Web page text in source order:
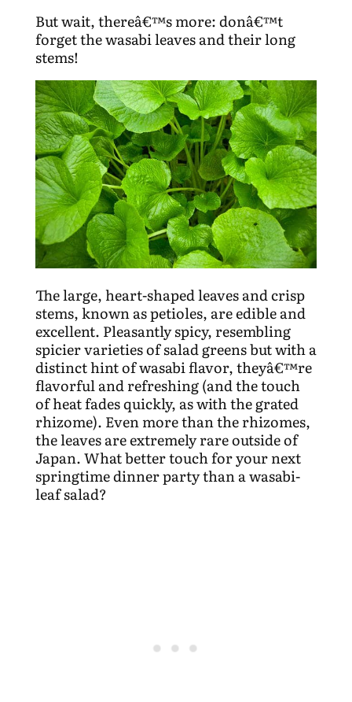
But wait, thereâ€™s more: donâ€™t
forget the wasabi leaves and their long
stems!
The large, heart-shaped leaves and crisp
stems, known as petioles, are edible and
excellent. Pleasantly spicy, resembling
spicier varieties of salad greens but with a
distinct hint of wasabi flavor, theyâ€™re
flavorful and refreshing (and the touch
of heat fades quickly, as with the grated
rhizome). Even more than the rhizomes,
the leaves are extremely rare outside of
Japan. What better touch for your next
springtime dinner party than a wasabi-
leaf salad?